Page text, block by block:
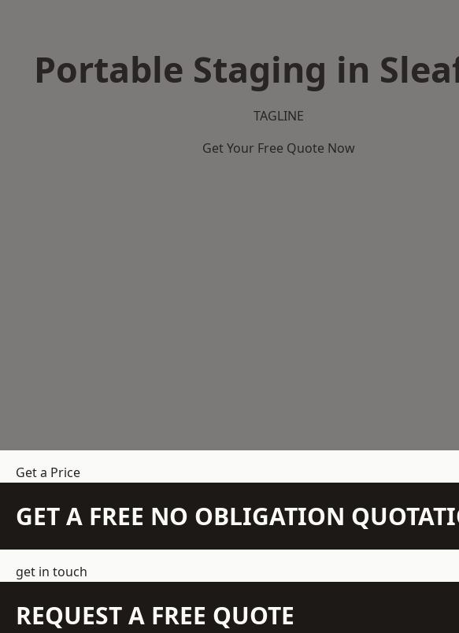
Portable Staging in
TAGLINE
Get Your Free Quote Now
Get a Price
GET A FREE NO OBLIGATION
get in touch
REQUEST A FREE QUOTE